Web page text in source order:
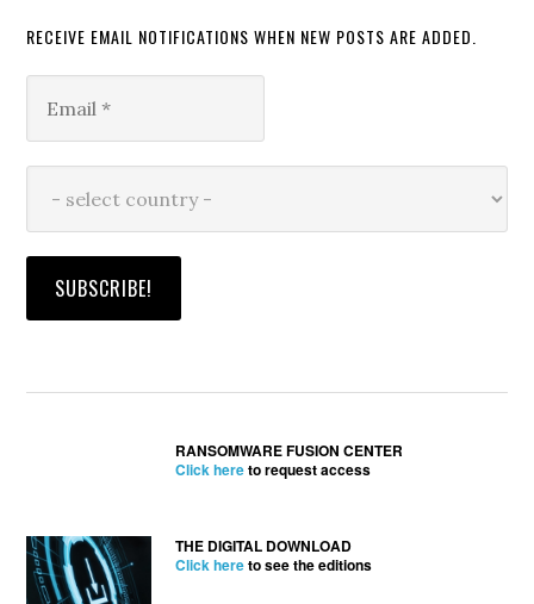
RECEIVE EMAIL NOTIFICATIONS WHEN NEW POSTS ARE ADDED.
RANSOMWARE FUSION CENTER
Click hereto request access
THE DIGITAL DOWNLOAD
Click hereto see the editions